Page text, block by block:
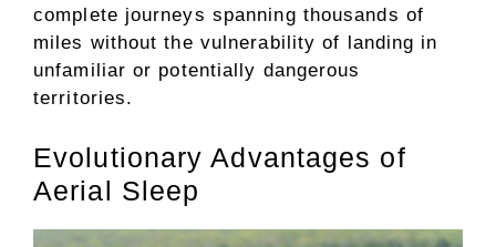
complete journeys spanning thousands of
miles without the vulnerability of landing in
unfamiliar or potentially dangerous
territories.
Evolutionary Advantages of
Aerial Sleep